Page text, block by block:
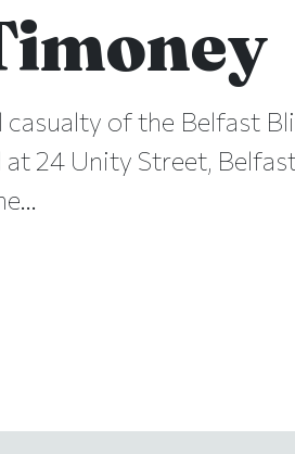
of the Belfast
at 24 Unity Street,